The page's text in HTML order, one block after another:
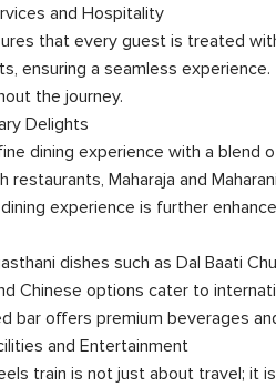
and Hospitality
that every guest is treated
ensuring a seamless
the journey.
Delights
dining experience with a blend
restaurants, Maharaja and
experience is further
and Entertainment
train is not just about travel; it